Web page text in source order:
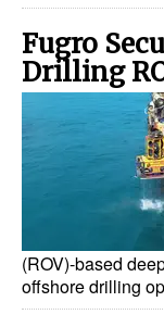
Fugro
Drilling
(ROV)-based
offshore drilling